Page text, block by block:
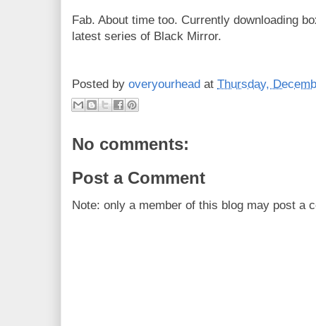
Fab. About time too. Currently downloading
latest series of Black Mirror.
Posted by overyourhead at Thursday,
No comments:
Post a Comment
Note: only a member of this blog may post a